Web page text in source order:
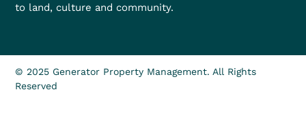
to land, culture and community.
© 2025 Generator Property Management. All Rights
Reserved